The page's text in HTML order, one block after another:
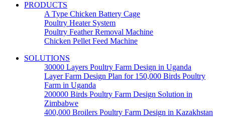
PRODUCTS
A Type Chicken Battery Cage
Poultry Heater System
Poultry Feather Removal Machine
Chicken Pellet Feed Machine
SOLUTIONS
30000 Layers Poultry Farm Design in Uganda
Layer Farm Design Plan for 150,000 Birds Poultry
Farm in Uganda
200000 Birds Poultry Farm Design Solution in
Zimbabwe
400,000 Broilers Poultry Farm Design in Kazakhstan